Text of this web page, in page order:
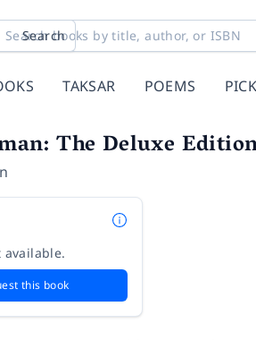
Search
TAKSAR POEMS
The Deluxe
this book